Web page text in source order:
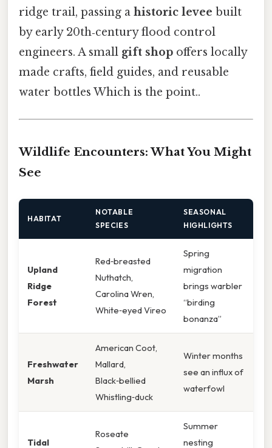
ridge trail, passing a historic levee built
by early 20th‑century flood control
engineers. A small gift shop offers locally
made crafts, field guides, and reusable
water bottles Which is the point..
Wildlife Encounters: What You Might
See
HABITAT
NOTABLE
SPECIES
SEASONAL
HIGHLIGHTS
Upland
Ridge
Forest
Red‑breasted
Nuthatch,
Carolina Wren,
White‑eyed Vireo
Spring
migration
brings warbler
“birding
bonanza”
Freshwater
Marsh
American Coot,
Mallard,
Black‑bellied
Whistling‑duck
Winter months
see an influx of
waterfowl
Tidal
Roseate
Summer
nesting